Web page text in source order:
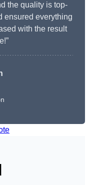
the quality is top-
ensured everything
with the result